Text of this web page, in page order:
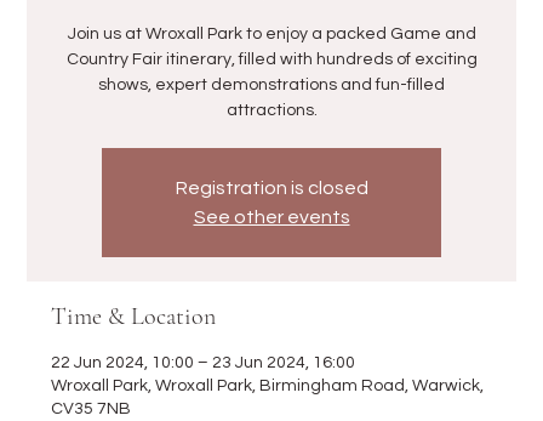
Join us at Wroxall Park to enjoy a packed Game and
Country Fair itinerary, filled with hundreds of exciting
shows, expert demonstrations and fun-filled
attractions.
Registration is closed
See other events
Time & Location
22 Jun 2024, 10:00 – 23 Jun 2024, 16:00
Wroxall Park, Wroxall Park, Birmingham Road, Warwick,
CV35 7NB